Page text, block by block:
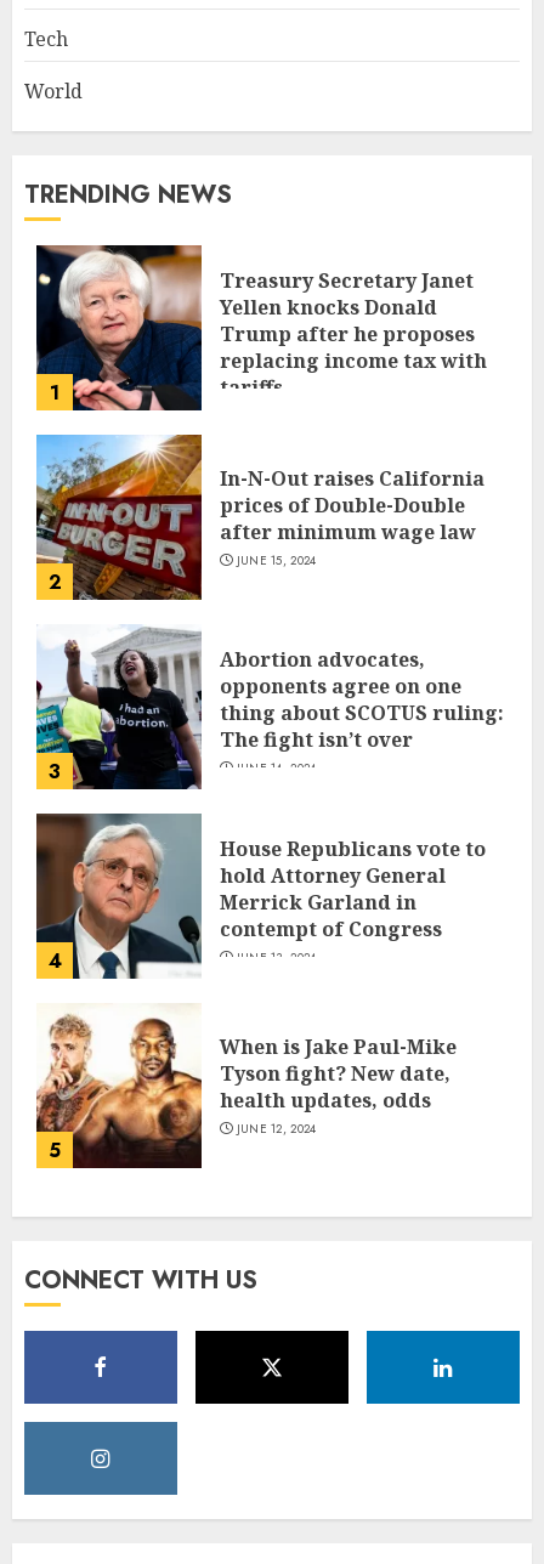
Tech
World
TRENDING NEWS
1
Treasury Secretary Janet
Yellen knocks Donald
Trump after he proposes
replacing income tax with
tariffs
2
In-N-Out raises California
prices of Double-Double
after minimum wage law
JUNE 15, 2024
3
Abortion advocates,
opponents agree on one
thing about SCOTUS ruling:
The fight isn’t over
JUNE 14, 2024
4
House Republicans vote to
hold Attorney General
Merrick Garland in
contempt of Congress
JUNE 13, 2024
5
When is Jake Paul-Mike
Tyson fight? New date,
health updates, odds
JUNE 12, 2024
CONNECT WITH US